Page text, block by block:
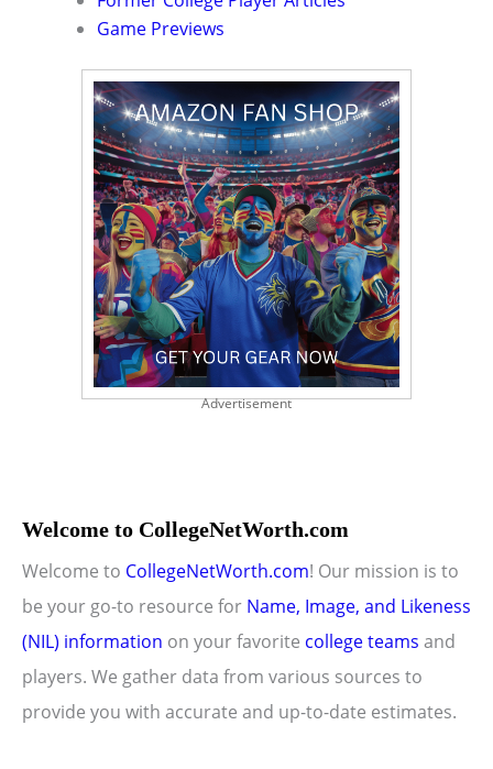
Game Previews
Advertisement
Welcome to CollegeNetWorth.com
Welcome to CollegeNetWorth.com! Our mission is to
be your go-to resource for Name, Image, and Likeness
(NIL) information on your favorite college teams and
players. We gather data from various sources to
provide you with accurate and up-to-date estimates.